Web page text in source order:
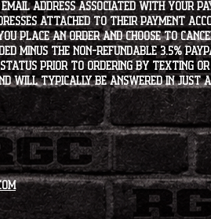
address associated with your
attached to their payment
place an order and choose to
the non-refundable 3.5%
PRIOR to ordering by texting or
will typically be answered in just